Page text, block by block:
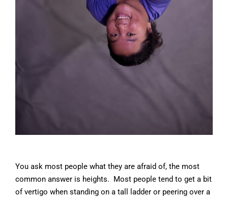
You ask most people what they are afraid of, the most
common answer is heights. Most people tend to get a bit
of vertigo when standing on a tall ladder or peering over a